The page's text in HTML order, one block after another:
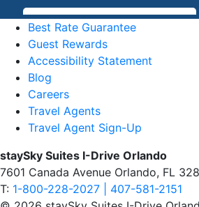
Best Rate Guarantee
Guest Rewards
Accessibility Statement
Blog
Careers
Travel Agents
Travel Agent Sign-Up
staySky Suites I-Drive Orlando
7601 Canada Avenue Orlando, FL
T: 1-800-228-2027 | 407-581-2151